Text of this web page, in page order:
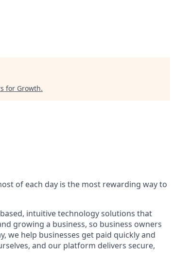
for Growth.
of each day is the most rewarding way to
intuitive technology solutions that
growing a business, so business owners
we help businesses get paid quickly and
and our platform delivers secure,